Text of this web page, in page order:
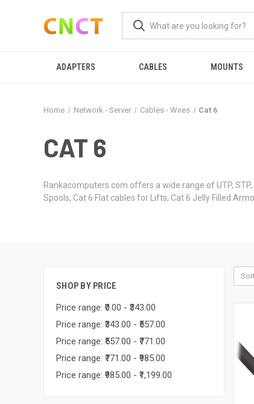
ADAPTERS CABLES MOUNTS
Home Network - Server Cables - Wires Cat 6
CAT 6
Rankacomputers.com offers a wide range of UTP,
Spools, Cat 6 Flat cables for Lifts, Cat 6 Jelly Filled
SHOP BY PRICE
Price range: ₹0.00 - ₹343.00
Price range: ₹343.00 - ₹557.00
Price range: ₹557.00 - ₹771.00
Price range: ₹771.00 - ₹985.00
Price range: ₹985.00 - ₹1,199.00